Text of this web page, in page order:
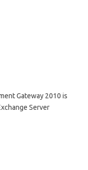
Gateway 2010 is
Server